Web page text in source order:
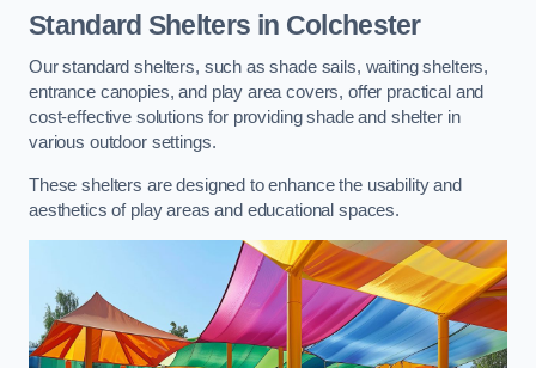
Standard Shelters in Colchester
Our standard shelters, such as shade sails, waiting shelters,
entrance canopies, and play area covers, offer practical and
cost-effective solutions for providing shade and shelter in
various outdoor settings.
These shelters are designed to enhance the usability and
aesthetics of play areas and educational spaces.